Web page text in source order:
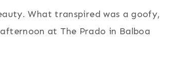
What transpired was a goofy,
at The Prado in Balboa